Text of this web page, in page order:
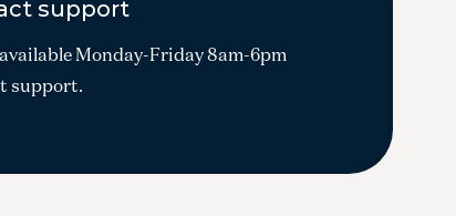
support
Monday-Friday 8am-6pm
support.